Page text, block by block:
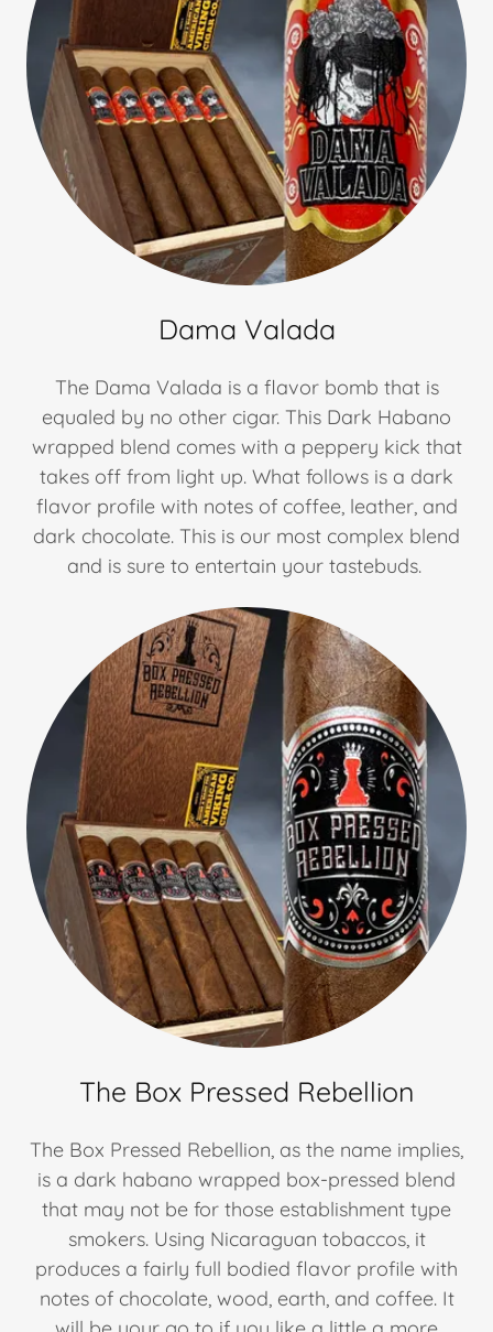
Dama Valada
The Dama Valada is a flavor bomb that is
equaled by no other cigar. This Dark Habano
wrapped blend comes with a peppery kick that
takes off from light up. What follows is a dark
flavor profile with notes of coffee, leather, and
dark chocolate. This is our most complex blend
and is sure to entertain your tastebuds.
The Box Pressed Rebellion
The Box Pressed Rebellion, as the name implies,
is a dark habano wrapped box-pressed blend
that may not be for those establishment type
smokers. Using Nicaraguan tobaccos, it
produces a fairly full bodied flavor profile with
notes of chocolate, wood, earth, and coffee. It